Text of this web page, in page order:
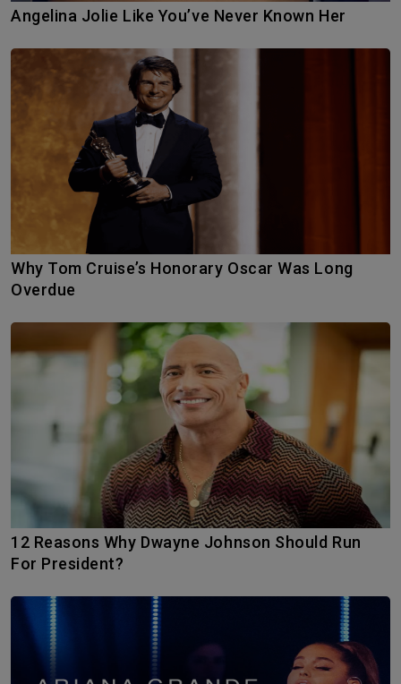
Angelina Jolie Like You’ve Never Known Her
Why Tom Cruise’s Honorary Oscar Was Long
Overdue
12 Reasons Why Dwayne Johnson Should Run
For President?